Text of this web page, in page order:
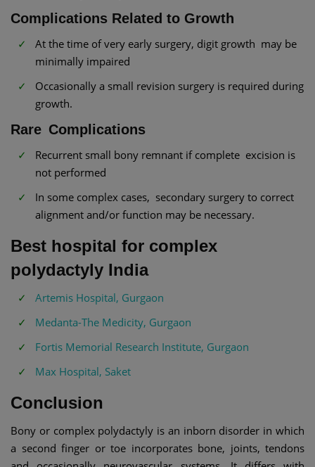
Complications Related to Growth
At the time of very early surgery, digit growth may be
minimally impaired
Occasionally a small revision surgery is required during
growth.
Rare Complications
Recurrent small bony remnant if complete excision is
not performed
In some complex cases, secondary surgery to correct
alignment and/or function may be necessary.
Best hospital for complex
polydactyly India
Artemis Hospital, Gurgaon
Medanta-The Medicity, Gurgaon
Fortis Memorial Research Institute, Gurgaon
Max Hospital, Saket
Conclusion
Bony or complex polydactyly is an inborn disorder in which
a second finger or toe incorporates bone, joints, tendons